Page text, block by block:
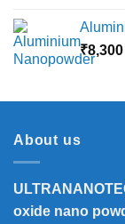
₹8,300
About us
oxide nano